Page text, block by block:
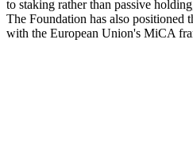
to staking rather than passive
The Foundation has also positioned
with the European Union's MiCA